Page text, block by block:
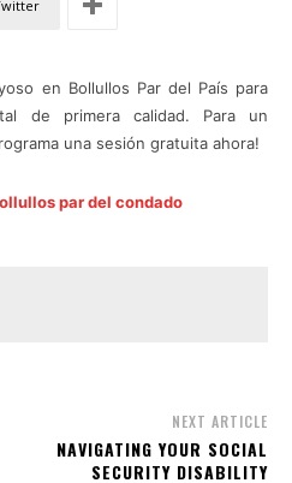
en Bollullos Par del País para
de primera calidad. Para un
una sesión gratuita ahora!
par del condado
NEXT ARTICLE
NAVIGATING YOUR SOCIAL
SECURITY DISABILITY